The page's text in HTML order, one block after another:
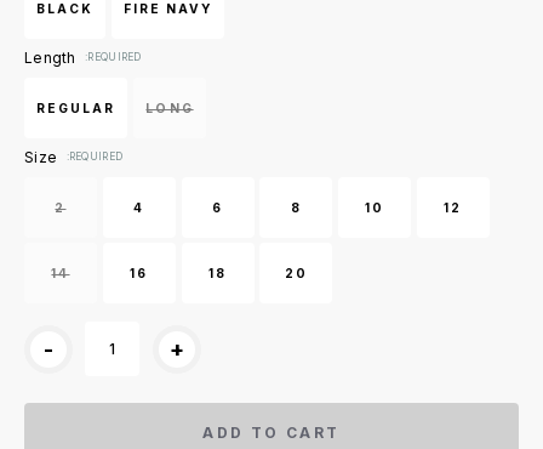
BLACK FIRE NAVY
Length :REQUIRED
REGULAR LONG
Size :REQUIRED
2 4 6 8 10 12
14 16 18 20
- +
ADD TO CART